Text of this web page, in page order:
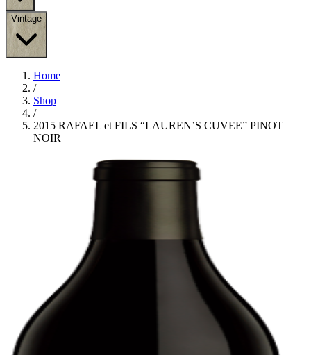
Vintage
Home
/
Shop
/
2015 RAFAEL et FILS “LAUREN’S CUVEE” PINOT
NOIR